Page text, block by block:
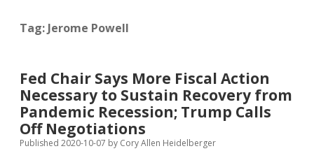
Advertising
Comments: Moderation and Anonymity
Disclaimer
Podcasts
Contact
Tag: Jerome Powell
Fed Chair Says More Fiscal Action
Necessary to Sustain Recovery from
Pandemic Recession; Trump Calls
Off Negotiations
Published 2020-10-07 by Cory Allen Heidelberger